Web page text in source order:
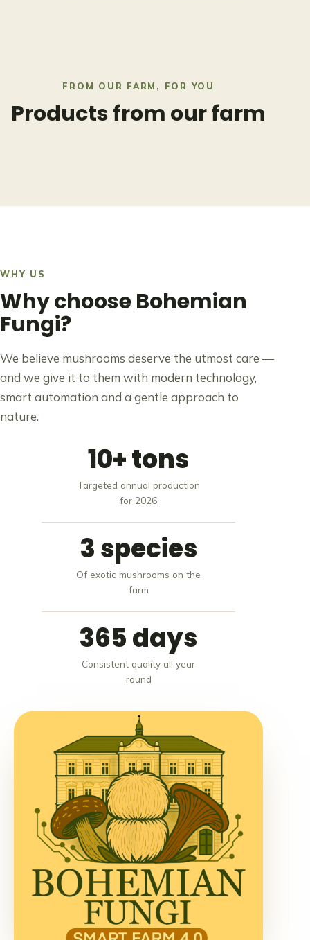
FROM OUR FARM, FOR YOU
Products from our farm
WHY US
Why choose Bohemian
Fungi?
We believe mushrooms deserve the utmost care —
and we give it to them with modern technology,
smart automation and a gentle approach to
nature.
10+ tons
Targeted annual production
for 2026
3 species
Of exotic mushrooms on the
farm
365 days
Consistent quality all year
round